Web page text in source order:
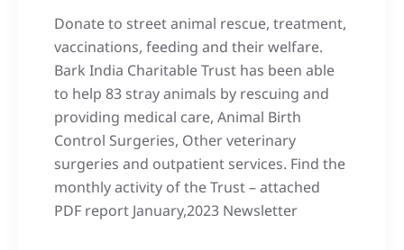
Donate to street animal rescue, treatment,
vaccinations, feeding and their welfare.
Bark India Charitable Trust has been able
to help 83 stray animals by rescuing and
providing medical care, Animal Birth
Control Surgeries, Other veterinary
surgeries and outpatient services. Find the
monthly activity of the Trust – attached
PDF report January,2023 Newsletter